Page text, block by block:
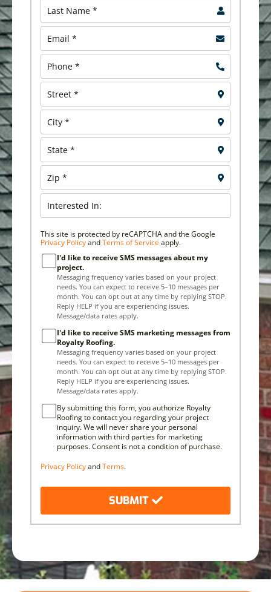
This site is protected by reCAPTCHA and the Google
Privacy PolicyandTerms of Service apply.
I'd like to receive SMS messages about my
project.
Messaging frequency varies based on your project
needs. You can expect to receive 5–10 messages per
month. You can opt out at any time by replying STOP.
Reply HELP if you are experiencing issues.
Message/data rates apply.
I'd like to receive SMS marketing messages from
Royalty Roofing.
Messaging frequency varies based on your project
needs. You can expect to receive 5–10 messages per
month. You can opt out at any time by replying STOP.
Reply HELP if you are experiencing issues.
Message/data rates apply.
By submitting this form, you authorize Royalty
Roofing to contact you regarding your project
inquiry. We will never share your personal
information with third parties for marketing
purposes. Consent is not a condition of purchase.
Privacy PolicyandTerms.
SUBMIT